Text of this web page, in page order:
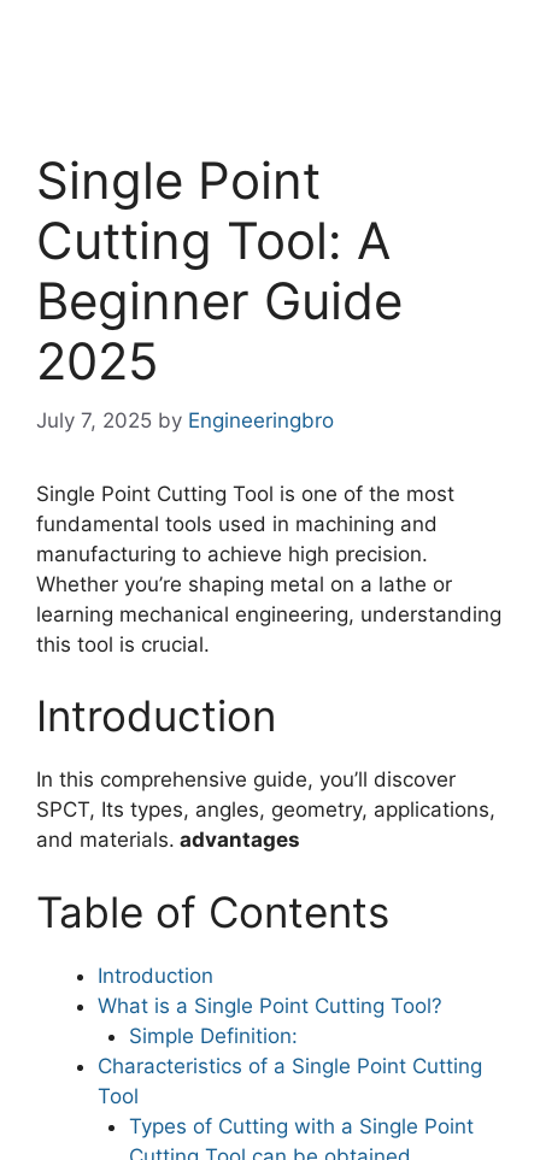
Single Point
Cutting Tool: A
Beginner Guide
2025
July 7, 2025 by Engineeringbro
Single Point Cutting Tool is one of the most
fundamental tools used in machining and
manufacturing to achieve high precision.
Whether you’re shaping metal on a lathe or
learning mechanical engineering, understanding
this tool is crucial.
Introduction
In this comprehensive guide, you’ll discover
SPCT, Its types, angles, geometry, applications,
and materials. advantages
Table of Contents
Introduction
What is a Single Point Cutting Tool?
Simple Definition:
Characteristics of a Single Point Cutting
Tool
Types of Cutting with a Single Point